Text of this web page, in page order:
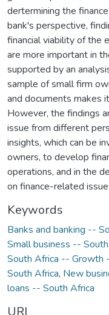
dertermining the
bank's perspective,
financial viability of the
are more important in
supported by an
sample of small firm
and documents makes
However, the findings
issue from different
insights, which can be
owners, to develop
operations, and in the
on finance-related
Keywords
Banks and banking --
Small business --
South Africa -- Growth
South Africa, New
loans -- South Africa
URI